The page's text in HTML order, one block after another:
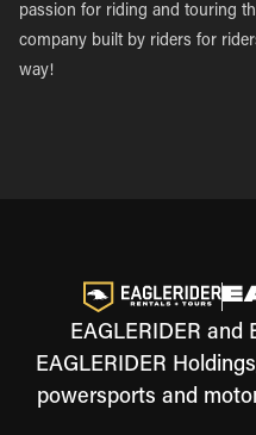
passion for riding and touring
company built by riders for
way!
EAGLERIDER and
EAGLERIDER
powersports and